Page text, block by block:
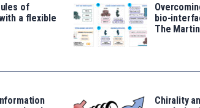
of
a flexible
bio-
The
Chirality